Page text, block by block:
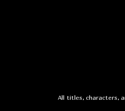
All titles, characters,